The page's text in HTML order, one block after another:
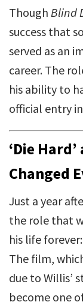
Though Blind
success that
served as an
career. The
his ability to
official entry
‘Die
Changed
Just a year
the role that
his life
The film,
due to Willis’
become one